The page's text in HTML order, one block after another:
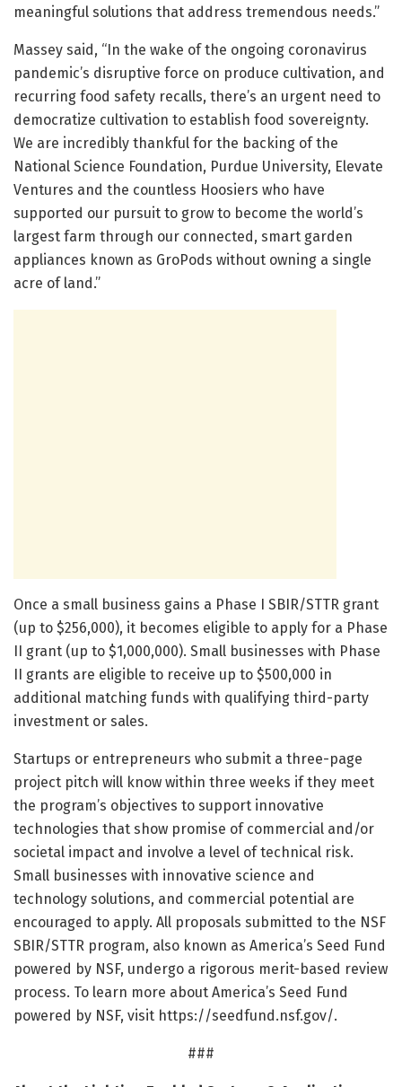
meaningful solutions that address tremendous needs.”
Massey said, “In the wake of the ongoing coronavirus
pandemic’s disruptive force on produce cultivation, and
recurring food safety recalls, there’s an urgent need to
democratize cultivation to establish food sovereignty.
We are incredibly thankful for the backing of the
National Science Foundation, Purdue University, Elevate
Ventures and the countless Hoosiers who have
supported our pursuit to grow to become the world’s
largest farm through our connected, smart garden
appliances known as GroPods without owning a single
acre of land.”
Once a small business gains a Phase I SBIR/STTR grant
(up to $256,000), it becomes eligible to apply for a Phase
II grant (up to $1,000,000). Small businesses with Phase
II grants are eligible to receive up to $500,000 in
additional matching funds with qualifying third-party
investment or sales.
Startups or entrepreneurs who submit a three-page
project pitch will know within three weeks if they meet
the program’s objectives to support innovative
technologies that show promise of commercial and/or
societal impact and involve a level of technical risk.
Small businesses with innovative science and
technology solutions, and commercial potential are
encouraged to apply. All proposals submitted to the NSF
SBIR/STTR program, also known as America’s Seed Fund
powered by NSF, undergo a rigorous merit-based review
process. To learn more about America’s Seed Fund
powered by NSF, visit https://seedfund.nsf.gov/.
###